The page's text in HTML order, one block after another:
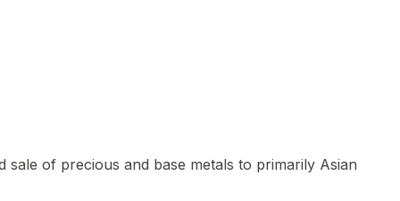
of precious and base metals to primarily Asian